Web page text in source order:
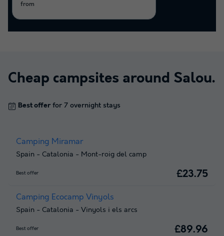
from
Cheap campsites around Salou.
Best offer for 7 overnight stays
Camping Miramar
Spain - Catalonia - Mont-roig del camp
Best offer £23.75
Camping Ecocamp Vinyols
Spain - Catalonia - Vinyols i els arcs
Best offer £89.96